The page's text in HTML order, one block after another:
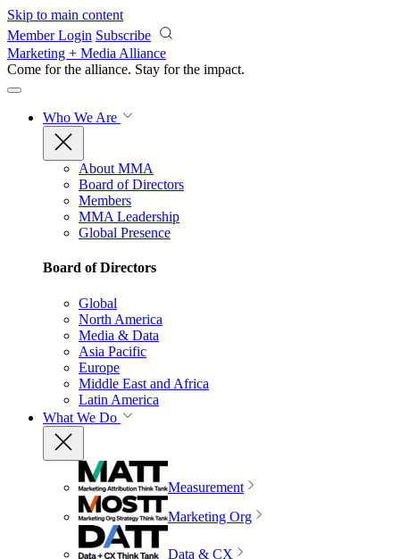
Skip to main content
Member Login Subscribe
Marketing + Media Alliance
Come for the alliance. Stay for the impact.
Who We Are
About MMA
Board of Directors
Members
MMA Leadership
Global Presence
Board of Directors
Global
North America
Media & Data
Asia Pacific
Europe
Middle East and Africa
Latin America
What We Do
Measurement
Marketing Org
Data & CX